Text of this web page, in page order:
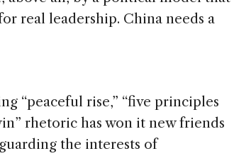
real leadership. China needs a
“peaceful rise,” “five principles
rhetoric has won it new friends
the interests of